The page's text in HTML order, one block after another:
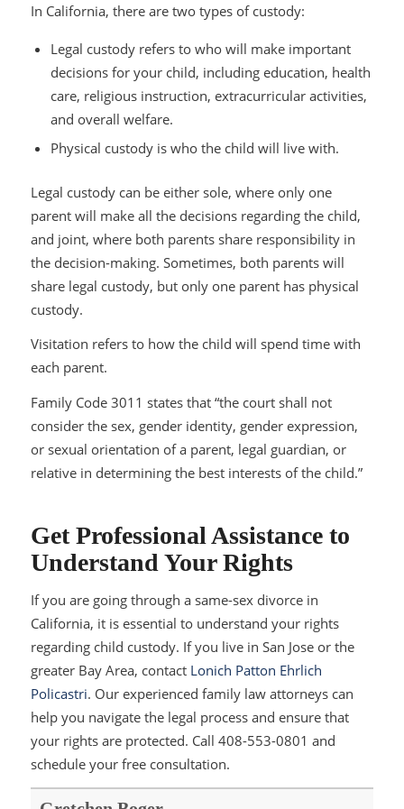
In California, there are two types of custody:
Legal custody refers to who will make important
decisions for your child, including education, health
care, religious instruction, extracurricular activities,
and overall welfare.
Physical custody is who the child will live with.
Legal custody can be either sole, where only one
parent will make all the decisions regarding the child,
and joint, where both parents share responsibility in
the decision-making. Sometimes, both parents will
share legal custody, but only one parent has physical
custody.
Visitation refers to how the child will spend time with
each parent.
Family Code 3011 states that “the court shall not
consider the sex, gender identity, gender expression,
or sexual orientation of a parent, legal guardian, or
relative in determining the best interests of the child.”
Get Professional Assistance to
Understand Your Rights
If you are going through a same-sex divorce in
California, it is essential to understand your rights
regarding child custody. If you live in San Jose or the
greater Bay Area, contact Lonich Patton Ehrlich
Policastri. Our experienced family law attorneys can
help you navigate the legal process and ensure that
your rights are protected. Call 408-553-0801 and
schedule your free consultation.